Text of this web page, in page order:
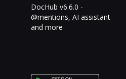
DocHub v6.6.0 -
@mentions, AI assistant
and more